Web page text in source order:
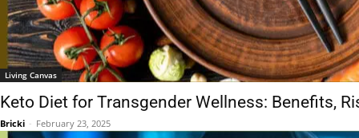
Living Canvas
Keto Diet for Transgender Wellness: Benefits,
Bricki - February 23, 2025